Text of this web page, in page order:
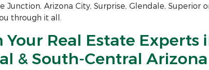
Junction, Arizona City, Surprise, Glendale,
through it all.
Your Real Estate Experts
& South-Central Arizona